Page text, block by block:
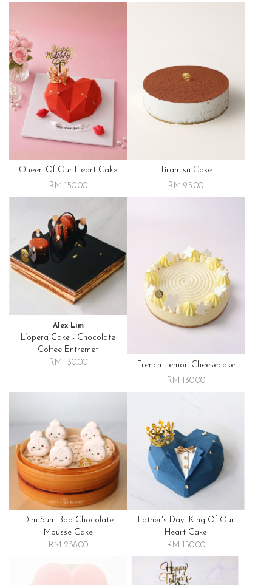
Queen Of Our Heart Cake
RM 150.00
Tiramisu Cake
RM 95.00
Alex Lim
L’opera Cake - Chocolate
Coffee Entremet
RM 130.00
French Lemon Cheesecake
RM 130.00
Dim Sum Bao Chocolate
Mousse Cake
RM 238.00
Father's Day- King Of Our
Heart Cake
RM 150.00